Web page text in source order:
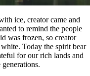
ice, creator came and
to remind the people
was frozen, so creator
Today the spirit bear
for our rich lands and